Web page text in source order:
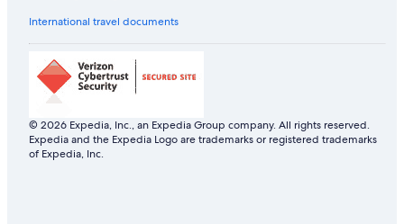
Boutique Hotels in Tromsø
Cheap Hotels in Tromsø
Family-Friendly Hotels in Tromsø
Gay-Friendly Hotels in Tromsø
Hilton Hotels in Tromsø
Hotels with Views in Tromsø
International travel documents
© 2026 Expedia, Inc., an Expedia Group company. All rights reserved.
Expedia and the Expedia Logo are trademarks or registered trademarks
of Expedia, Inc.